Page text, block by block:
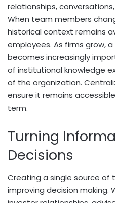
relationships,
When team members
historical context remains
employees. As firms grow,
becomes increasingly
of institutional knowledge
of the organization.
ensure it remains
term.
Turning
Decisions
Creating a single source
improving decision making.